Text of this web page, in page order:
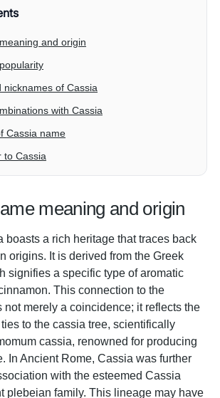
and origin
nicknames of Cassia
with Cassia
Cassia name
to Cassia
meaning and origin
boasts a rich heritage that traces back
origins. It is derived from the Greek
signifies a specific type of aromatic
This connection to the
not merely a coincidence; it reflects the
to the cassia tree, scientifically
cassia, renowned for producing
In Ancient Rome, Cassia was further
with the esteemed Cassia
plebeian family. This lineage may have